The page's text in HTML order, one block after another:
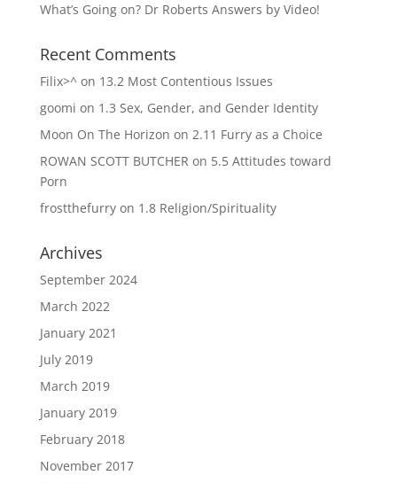
What’s Going on? Dr Roberts Answers by Video!
Recent Comments
Filix>^on 13.2 Most Contentious Issues
goomi on 1.3 Sex, Gender, and Gender Identity
Moon On The Horizon on 2.11 Furry as a Choice
ROWAN SCOTT BUTCHER on 5.5 Attitudes toward
Porn
frostthefurryon 1.8 Religion/Spirituality
Archives
September 2024
March 2022
January 2021
July 2019
March 2019
January 2019
February 2018
November 2017